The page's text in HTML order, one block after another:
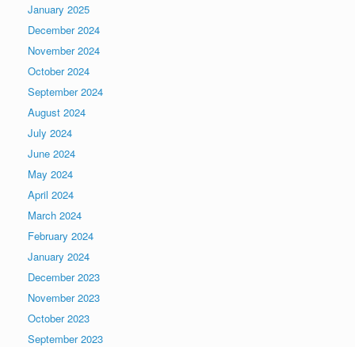
January 2025
December 2024
November 2024
October 2024
September 2024
August 2024
July 2024
June 2024
May 2024
April 2024
March 2024
February 2024
January 2024
December 2023
November 2023
October 2023
September 2023